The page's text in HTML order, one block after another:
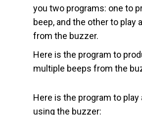
you two programs: one to
beep, and the other to play
from the buzzer.
Here is the program to
multiple beeps from the
Here is the program to play
using the buzzer: